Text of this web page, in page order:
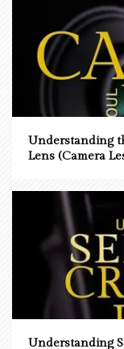
Understanding
Lens (Camera
Understanding